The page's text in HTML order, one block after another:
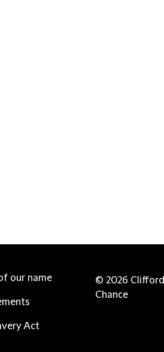
our name
Act
© 2026 Clifford
Chance